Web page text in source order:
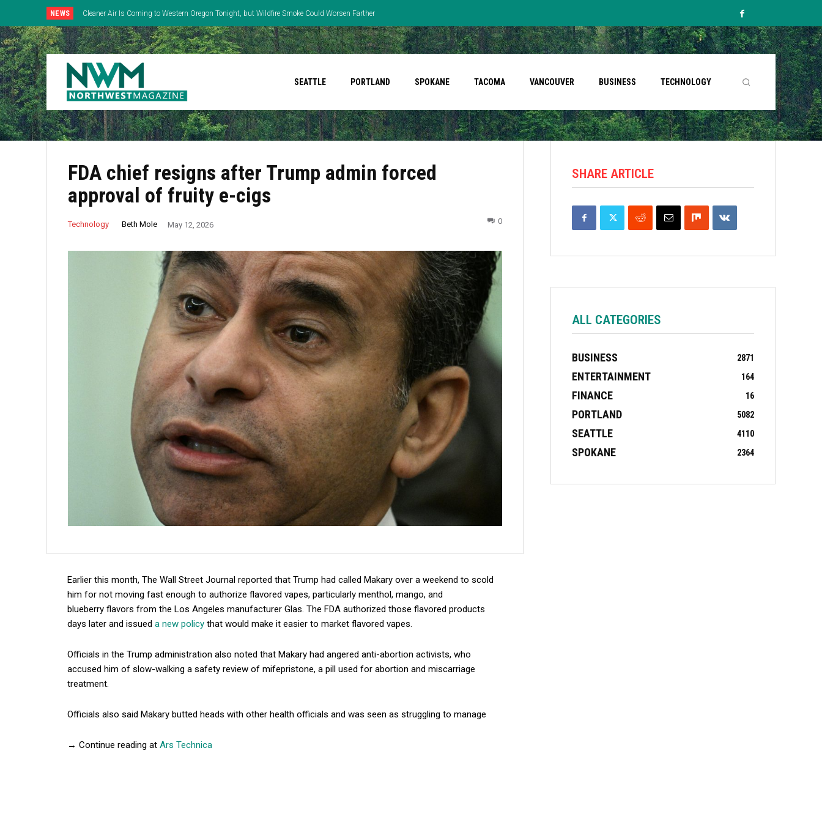
NEWS
Cleaner Air Is Coming to Western Oregon Tonight, but Wildfire Smoke Could Worsen Farther
East
SEATTLE PORTLAND SPOKANE TACOMA VANCOUVER BUSINESS TECHNOLOGY
FDA chief resigns after Trump admin forced
approval of fruity e-cigs
Technology Beth Mole May 12, 2026 0
Earlier this month, The Wall Street Journal reported that Trump had called Makary over a weekend to scold
him for not moving fast enough to authorize flavored vapes, particularly menthol, mango, and
blueberry flavors from the Los Angeles manufacturer Glas. The FDA authorized those flavored products
days later and issued a new policy that would make it easier to market flavored vapes.
Officials in the Trump administration also noted that Makary had angered anti-abortion activists, who
accused him of slow-walking a safety review of mifepristone, a pill used for abortion and miscarriage
treatment.
Officials also said Makary butted heads with other health officials and was seen as struggling to manage
→ Continue reading at Ars Technica
SHARE ARTICLE
ALL CATEGORIES
BUSINESS 2871
ENTERTAINMENT 164
FINANCE 16
PORTLAND 5082
SEATTLE 4110
SPOKANE 2364